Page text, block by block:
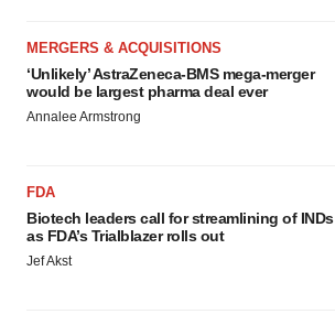
MERGERS & ACQUISITIONS
‘Unlikely’ AstraZeneca-BMS mega-merger
would be largest pharma deal ever
Annalee Armstrong
FDA
Biotech leaders call for streamlining of INDs
as FDA’s Trialblazer rolls out
Jef Akst